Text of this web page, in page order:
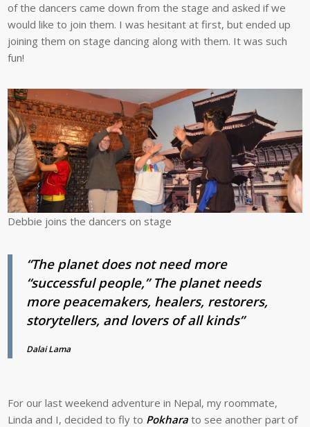
of the dancers came down from the stage and asked if we
would like to join them. I was hesitant at first, but ended up
joining them on stage dancing along with them. It was such
fun!
Debbie joins the dancers on stage
“The planet does not need more
“successful people,” The planet needs
more peacemakers, healers, restorers,
storytellers, and lovers of all kinds”
Dalai Lama
For our last weekend adventure in Nepal, my roommate,
Linda and I, decided to fly to Pokhara to see another part of